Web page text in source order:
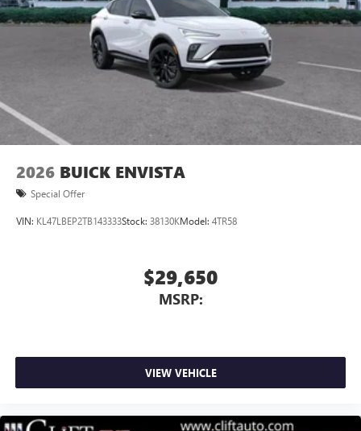
Display, 30" diagonal LCD screen
Charging-only USB ports
2 USB ports1 located in front lower console
Noise control system, active noise cancellation
Wireless Apple CarPlay/Wireless Android Auto
capability for compatible phones
Can use Apple CarPlay
and Android Auto
wirelessly
2026 BUICK ENVISTA
Special Offer
VIN: KL47LBEP2TB143333Stock: 38130KModel: 4TR58
$29,650
MSRP:
VIEW VEHICLE